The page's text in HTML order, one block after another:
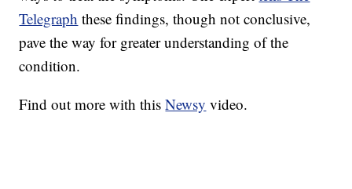
Telegraph these findings, though not conclusive,
pave the way for greater understanding of the
condition.
Find out more with thisNewsy video.